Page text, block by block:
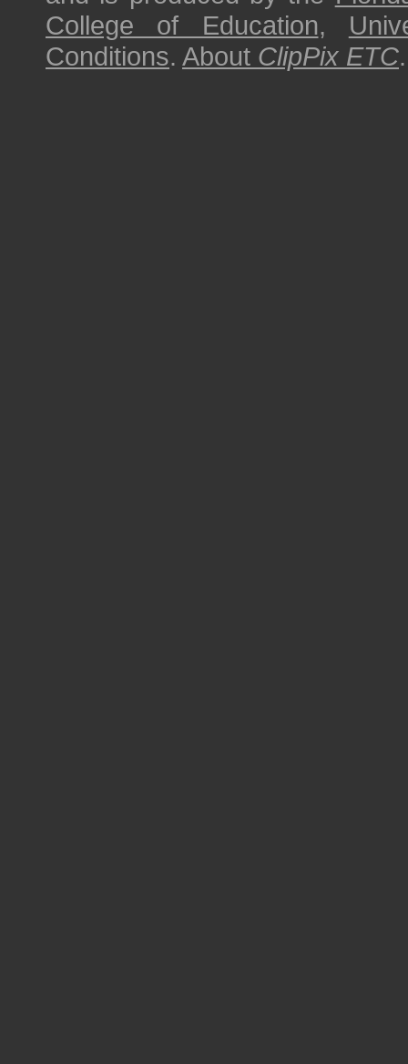
College of Education,
Conditions. About ClipPix ETC.